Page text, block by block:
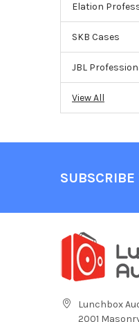
Elation
SKB Cases
JBL
View All
Lunchbox
2001